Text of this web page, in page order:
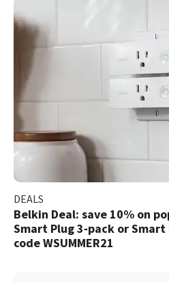
DEALS
Belkin Deal: save 10% on
Smart Plug 3‑pack or Smart
code WSUMMER21